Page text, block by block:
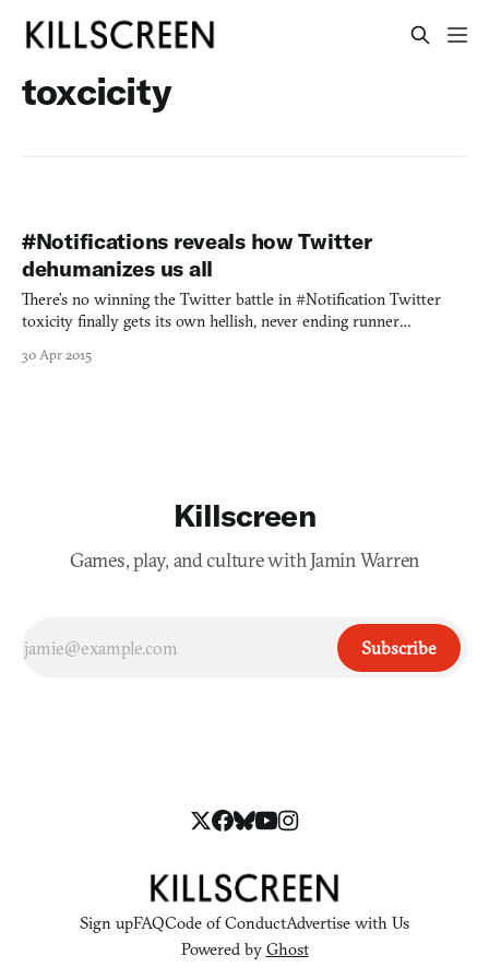
toxcicity
#Notifications reveals how Twitter
dehumanizes us all
There’s no winning the Twitter battle in #Notification Twitter
toxicity finally gets its own hellish, never ending runner
caught in the catch-22 of a Twitter mob in #Notifications
30 Apr 2015
Killscreen
Games, play, and culture with Jamin Warren
Subscribe
Sign upFAQCode of ConductAdvertise with Us
Powered by Ghost